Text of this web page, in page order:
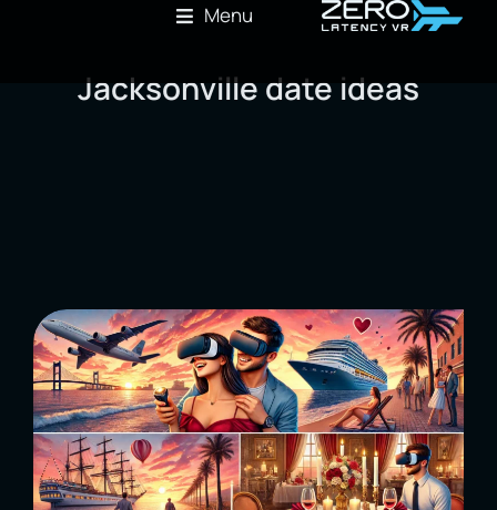
Menu
Jacksonville date ideas